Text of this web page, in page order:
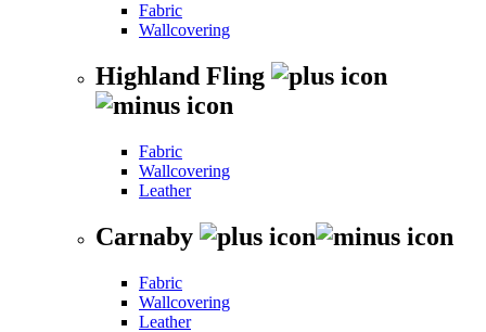
Fabric
Wallcovering
Highland Fling
Fabric
Wallcovering
Leather
Carnaby
Fabric
Wallcovering
Leather